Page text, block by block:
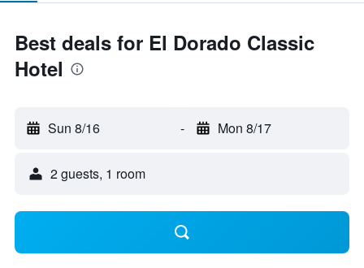
Best deals for El Dorado Classic
Hotel
Sun 8/16 - Mon 8/17
2 guests, 1 room